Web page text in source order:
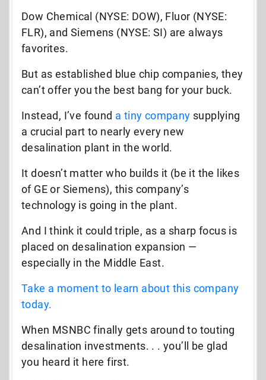
Dow Chemical (NYSE: DOW), Fluor (NYSE:
FLR), and Siemens (NYSE: SI) are always
favorites.
But as established blue chip companies, they
can’t offer you the best bang for your buck.
Instead, I’ve found a tiny company supplying
a crucial part to nearly every new
desalination plant in the world.
It doesn’t matter who builds it (be it the likes
of GE or Siemens), this company’s
technology is going in the plant.
And I think it could triple, as a sharp focus is
placed on desalination expansion —
especially in the Middle East.
Take a moment to learn about this company
today.
When MSNBC finally gets around to touting
desalination investments. . . you’ll be glad
you heard it here first.